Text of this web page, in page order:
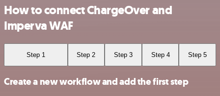
How to connect ChargeOver and
Imperva WAF
Step 1 Step 2 Step 3 Step 4 Step 5
Create a new workflow and add the first step